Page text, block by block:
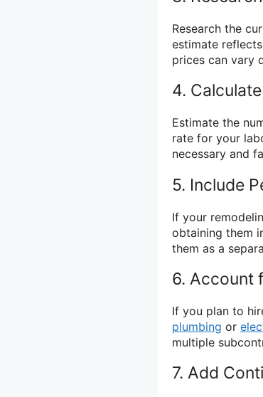
Research the
estimate
prices can vary
4.
Estimate the
rate for your
necessary and
5. Include
If your
obtaining them
them as a
6. Account
If you plan to
plumbing or
multiple
7. Add